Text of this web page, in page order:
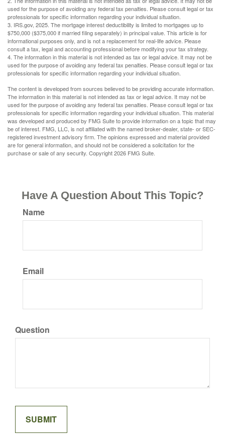
used for the purpose of avoiding any federal tax penalties. Please consult legal or tax
professionals for specific information regarding your individual situation.
3. IRS.gov, 2025. The mortgage interest deductibility is limited to mortgages up to
$750,000 ($375,000 if married filing separately) in principal value. This article is for
informational purposes only, and is not a replacement for real-life advice. Please
consult a tax, legal and accounting professional before modifying your tax strategy.
4. The information in this material is not intended as tax or legal advice. It may not be
used for the purpose of avoiding any federal tax penalties. Please consult legal or tax
professionals for specific information regarding your individual situation.
The content is developed from sources believed to be providing accurate information.
The information in this material is not intended as tax or legal advice. It may not be
used for the purpose of avoiding any federal tax penalties. Please consult legal or tax
professionals for specific information regarding your individual situation. This material
was developed and produced by FMG Suite to provide information on a topic that may
be of interest. FMG, LLC, is not affiliated with the named broker-dealer, state- or SEC-
registered investment advisory firm. The opinions expressed and material provided
are for general information, and should not be considered a solicitation for the
purchase or sale of any security. Copyright2026 FMG Suite.
Have A Question About This Topic?
Name
Email
Question